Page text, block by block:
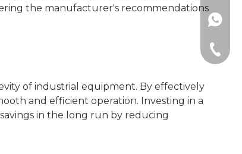
the manufacturer's recommendations
of industrial equipment. By effectively
and efficient operation. Investing in a
in the long run by reducing
+86-